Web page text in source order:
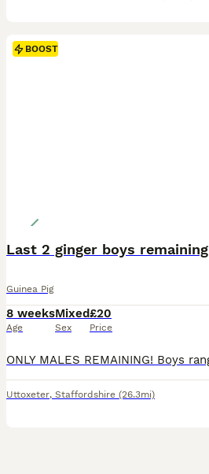
BOOST
Last 2 ginger boys remaining
Guinea Pig
8 weeks
Age
Mixed
Sex
£20
Price
Uttoxeter, Staffordshire (26.3mi)